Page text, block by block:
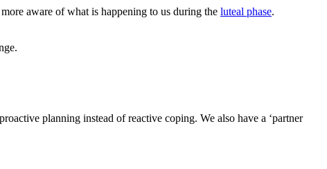
aware of what is happening to us during the luteal phase.
planning instead of reactive coping. We also have a ‘partner